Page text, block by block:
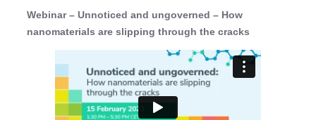
Webinar – Unnoticed and ungoverned – How
nanomaterials are slipping through the cracks